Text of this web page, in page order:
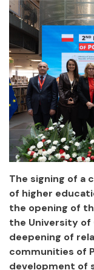
The signing of a
of higher
the opening of
the University of
deepening of
communities of
development of